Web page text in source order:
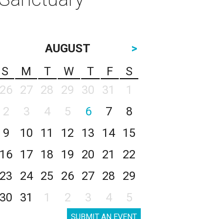
AUGUST
>
S
M T W T F
S
26
27 28 29 30 31
1
2
3 4 5 6 7
8
9
10 11 12 13 14
15
16
17 18 19 20 21
22
23
24 25 26 27 28
29
30
31 1 2 3 4 5
SUBMIT AN EVENT